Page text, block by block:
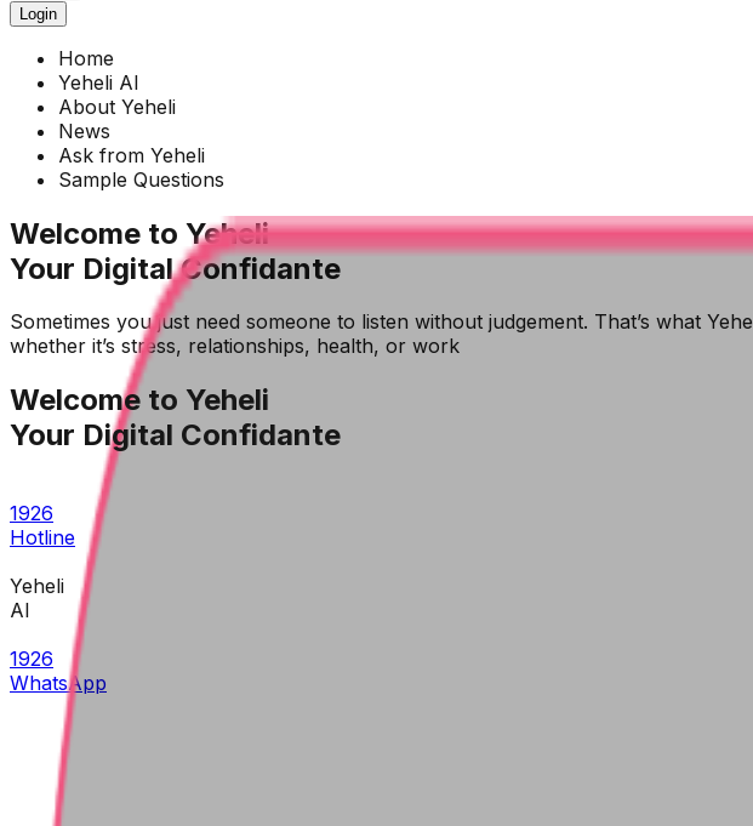
Login
Home
Yeheli AI
About Yeheli
News
Ask from Yeheli
Sample Questions
Welcome to Yeheli
Your Digital Confidante
Sometimes you just need someone to listen without judgement. That’s what
whether it’s stress, relationships, health, or work
Welcome to Yeheli
Your Digital Confidante
1926
Hotline
Yeheli
AI
1926
WhatsApp